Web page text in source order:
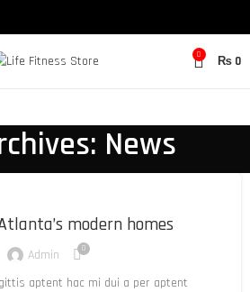
0 ₨ 0
News
modern homes
Admin 0
aptent hac mi dui a per aptent